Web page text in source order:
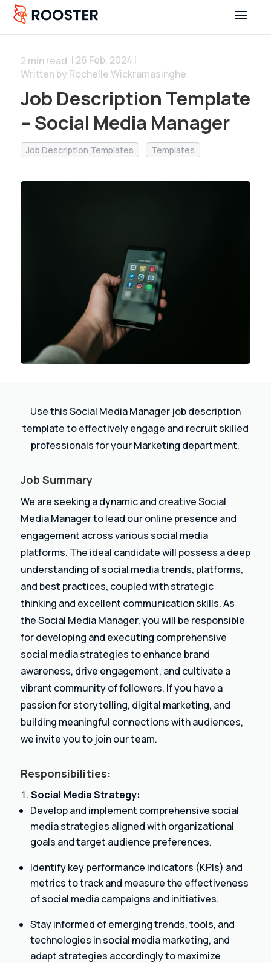
2 min read | 26 Feb, 2024 |
Written by Rochelle Wickramasinghe
Job Description Template
– Social Media Manager
Job Description Templates Templates
Use this Social Media Manager job description
template to effectively engage and recruit skilled
professionals for your Marketing department.
Job Summary
We are seeking a dynamic and creative Social
Media Manager to lead our online presence and
engagement across various social media
platforms. The ideal candidate will possess a deep
understanding of social media trends, platforms,
and best practices, coupled with strategic
thinking and excellent communication skills. As
the Social Media Manager, you will be responsible
for developing and executing comprehensive
social media strategies to enhance brand
awareness, drive engagement, and cultivate a
vibrant community of followers. If you have a
passion for storytelling, digital marketing, and
building meaningful connections with audiences,
we invite you to join our team.
Responsibilities:
Social Media Strategy:
Develop and implement comprehensive social
media strategies aligned with organizational
goals and target audience preferences.
Identify key performance indicators (KPIs) and
metrics to track and measure the effectiveness
of social media campaigns and initiatives.
Stay informed of emerging trends, tools, and
technologies in social media marketing, and
adapt strategies accordingly to maximize